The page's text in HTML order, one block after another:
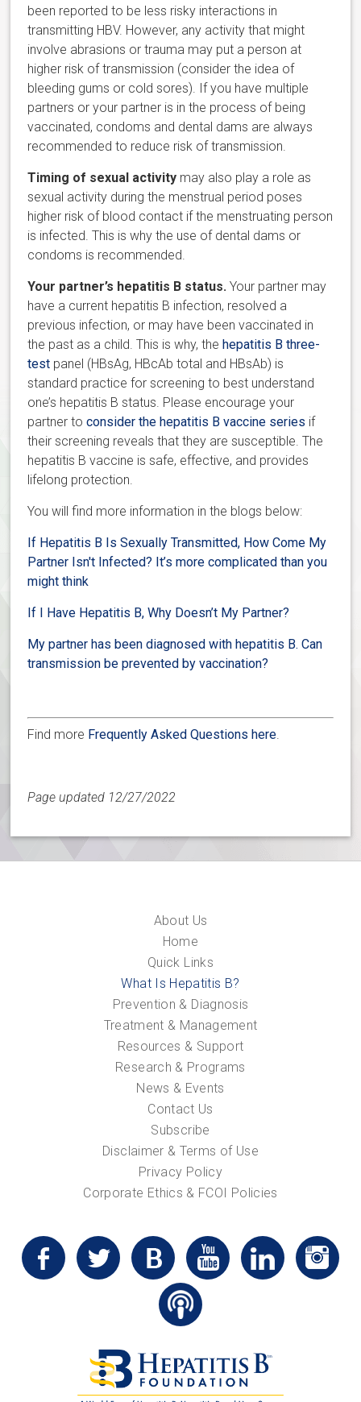
been reported to be less risky interactions in
transmitting HBV. However, any activity that might
involve abrasions or trauma may put a person at
higher risk of transmission (consider the idea of
bleeding gums or cold sores). If you have multiple
partners or your partner is in the process of being
vaccinated, condoms and dental dams are always
recommended to reduce risk of transmission.
Timing of sexual activity may also play a role as
sexual activity during the menstrual period poses
higher risk of blood contact if the menstruating person
is infected. This is why the use of dental dams or
condoms is recommended.
Your partner’s hepatitis B status. Your partner may
have a current hepatitis B infection, resolved a
previous infection, or may have been vaccinated in
the past as a child. This is why, thehepatitis B three-
test panel (HBsAg, HBcAb total and HBsAb) is
standard practice for screening to best understand
one’s hepatitis B status. Please encourage your
partner toconsider the hepatitis B vaccine series if
their screening reveals that they are susceptible. The
hepatitis B vaccine is safe, effective, and provides
lifelong protection.
You will find more information in the blogs below:
If Hepatitis B Is Sexually Transmitted, How Come My
Partner Isn't Infected? It’s more complicated than you
might think
If I Have Hepatitis B, Why Doesn’t My Partner?
My partner has been diagnosed with hepatitis B. Can
transmission be prevented by vaccination?
Find more Frequently Asked Questions here
Page updated 12/27/2022
About Us
Home
Quick Links
What Is Hepatitis B?
Prevention & Diagnosis
Treatment & Management
Resources & Support
Research & Programs
News & Events
Contact Us
Subscribe
Disclaimer & Terms of Use
Privacy Policy
Corporate Ethics & FCOI Policies